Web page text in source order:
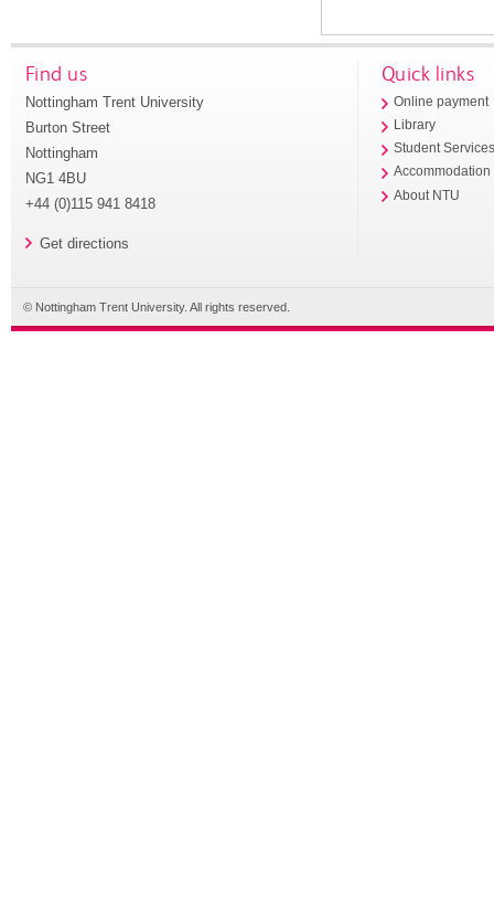
Find us
Nottingham Trent University
Burton Street
Nottingham
NG1 4BU
+44 (0)115 941 8418
Get directions
Quick links
Online payment
Library
Student
Accommodation
About NTU
© Nottingham Trent University. All rights reserved.